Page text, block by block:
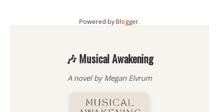
Powered byBlogger.
🎶 Musical Awakening
A novel by Megan Elvrum